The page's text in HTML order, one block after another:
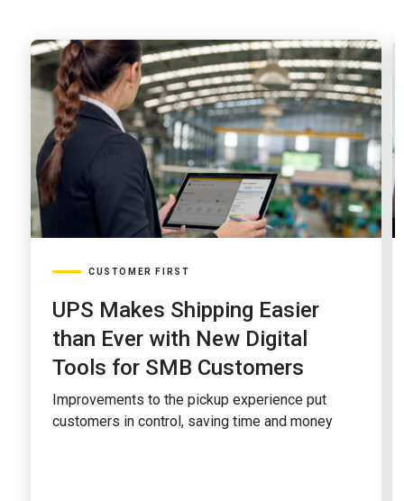
CUSTOMER FIRST
UPS Makes Shipping Easier
than Ever with New Digital
Tools for SMB Customers
Improvements to the pickup experience put
customers in control, saving time and money